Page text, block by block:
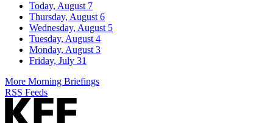
Today, August 7
Thursday, August 6
Wednesday, August 5
Tuesday, August 4
Monday, August 3
Friday, July 31
More Morning Briefings
RSS Feeds